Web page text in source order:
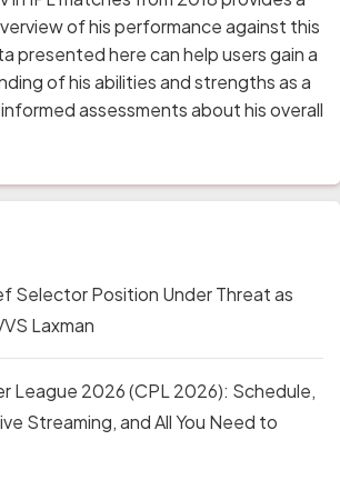
of his performance against this
presented here can help users gain a
of his abilities and strengths as a
assessments about his overall
Selector Position Under Threat as
Laxman
League 2026 (CPL 2026): Schedule,
Streaming, and All You Need to